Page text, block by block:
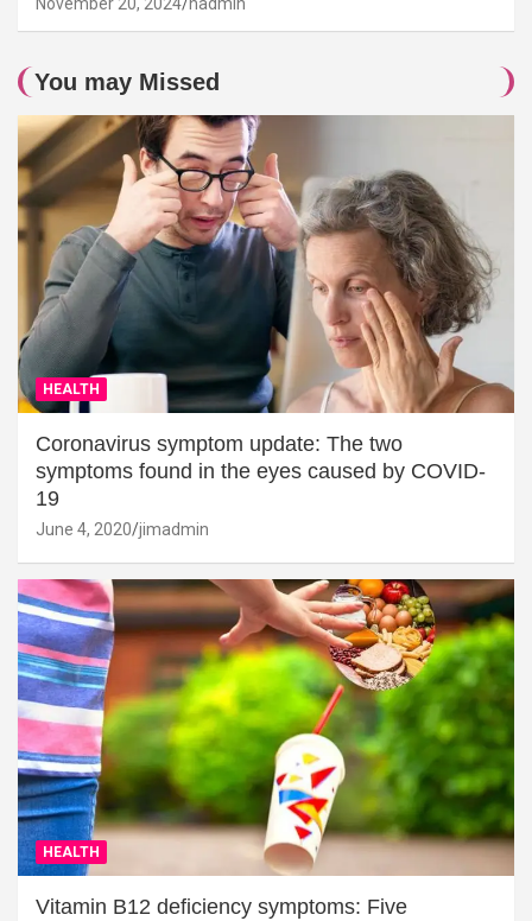
You may Missed
HEALTH
Coronavirus symptom update: The two
symptoms found in the eyes caused by COVID-
19
June 4, 2020 jimadmin
HEALTH
Vitamin B12 deficiency symptoms: Five